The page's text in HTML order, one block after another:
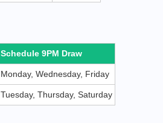
Schedule 9PM Draw
Monday, Wednesday, Friday
Tuesday, Thursday, Saturday